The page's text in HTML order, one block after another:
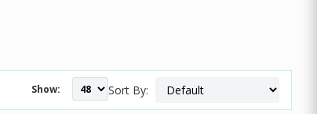
Show: Sort By: